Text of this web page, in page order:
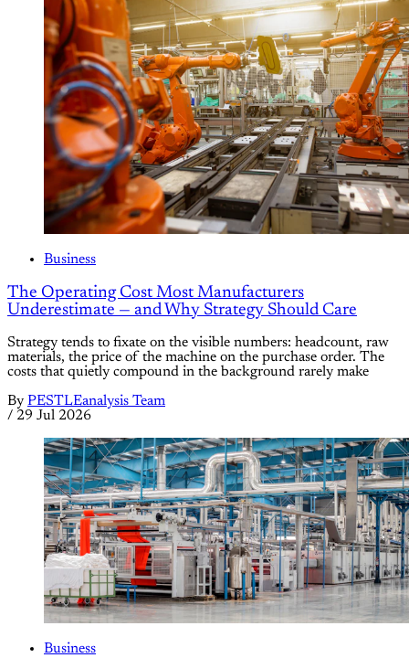
Business
The Operating Cost Most Manufacturers
Underestimate — and Why Strategy Should Care
Strategy tends to fixate on the visible numbers: headcount, raw
materials, the price of the machine on the purchase order. The
costs that quietly compound in the background rarely make
By PESTLEanalysis Team
/ 29 Jul 2026
Business